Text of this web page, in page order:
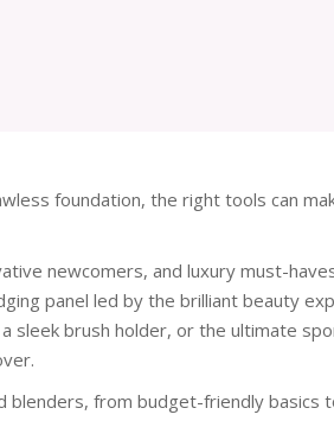
foundation, the right tools can
newcomers, and luxury must-
panel led by the brilliant beauty
sleek brush holder, or the ultimate
blenders, from budget-friendly basics